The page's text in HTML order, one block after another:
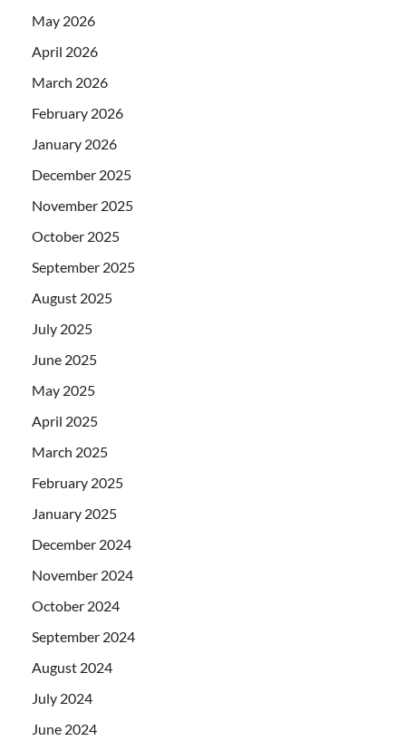
May 2026
April 2026
March 2026
February 2026
January 2026
December 2025
November 2025
October 2025
September 2025
August 2025
July 2025
June 2025
May 2025
April 2025
March 2025
February 2025
January 2025
December 2024
November 2024
October 2024
September 2024
August 2024
July 2024
June 2024